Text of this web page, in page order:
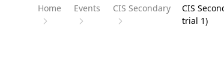
Home Events CIS Secondary
CIS
trial 1)